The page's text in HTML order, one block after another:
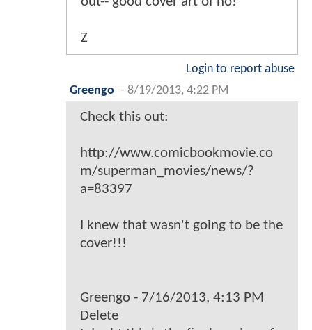
Z
Login to report abuse
Greengo - 8/19/2013, 4:22 PM
Check this out:
http://www.comicbookmovie.co
m/superman_movies/news/?
a=83397
I knew that wasn't going to be the
cover!!!
Greengo - 7/16/2013, 4:13 PM
Delete